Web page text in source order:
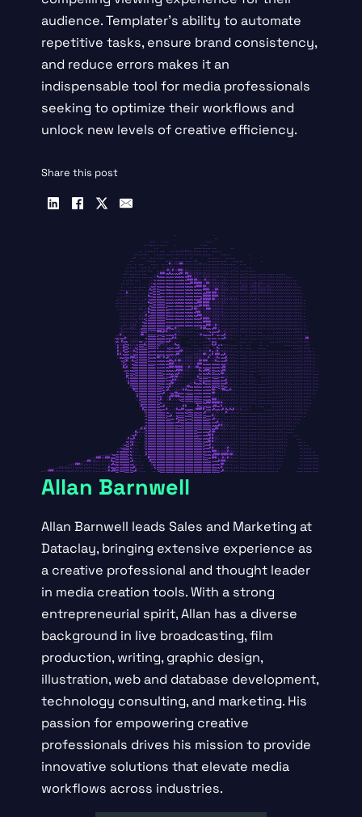
audience. Templater’s ability to automate
repetitive tasks, ensure brand consistency,
and reduce errors makes it an
indispensable tool for media professionals
seeking to optimize their workflows and
unlock new levels of creative efficiency.
Share this post
Allan Barnwell
Allan Barnwell leads Sales and Marketing at
Dataclay, bringing extensive experience as
a creative professional and thought leader
in media creation tools. With a strong
entrepreneurial spirit, Allan has a diverse
background in live broadcasting, film
production, writing, graphic design,
illustration, web and database development,
technology consulting, and marketing. His
passion for empowering creative
professionals drives his mission to provide
innovative solutions that elevate media
workflows across industries.